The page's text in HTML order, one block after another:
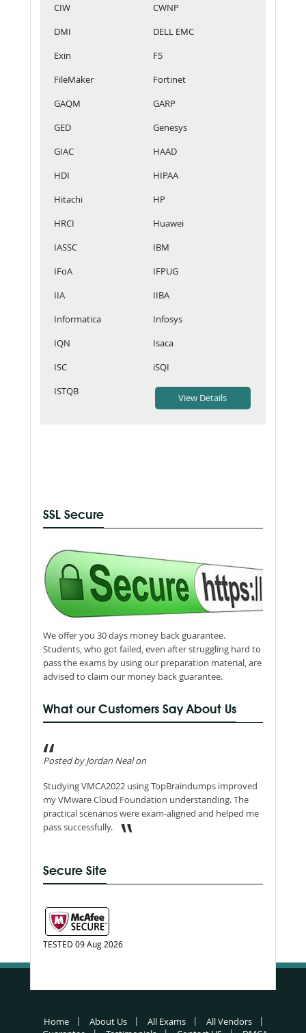
CIW
CWNP
DMI
DELL EMC
Exin
F5
FileMaker
Fortinet
GAQM
GARP
GED
Genesys
GIAC
HAAD
HDI
HIPAA
Hitachi
HP
HRCI
Huawei
IASSC
IBM
IFoA
IFPUG
IIA
IIBA
Informatica
Infosys
IQN
Isaca
ISC
iSQI
ISTQB
SSL Secure
We offer you 30 days money back guarantee.
Students, who got failed, even after struggling hard to
pass the exams by using our preparation material, are
advised to claim our money back guarantee.
What our Customers Say About Us
Posted by Jordan Neal on
Studying VMCA2022 using TopBraindumps improved
my VMware Cloud Foundation understanding. The
practical scenarios were exam-aligned and helped me
pass successfully.
Secure Site
TESTED 09 Aug 2026
Home About Us All Exams
All Vendors